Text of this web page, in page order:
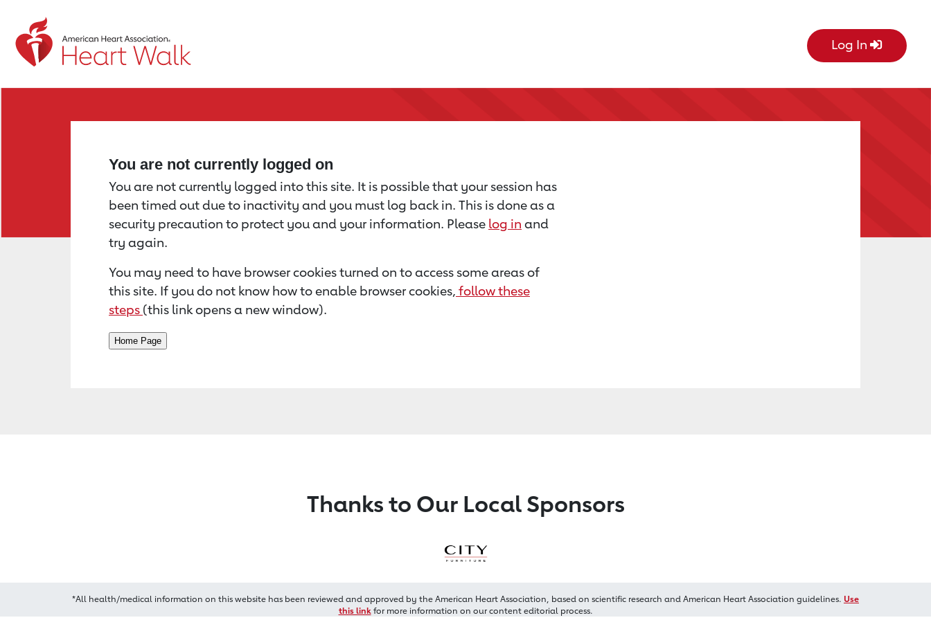
Return to event page Log In
You are not currently logged on
You are not currently logged into this site. It is possible that your session has
been timed out due to inactivity and you must log back in. This is done as a
security precaution to protect you and your information. Please log in and
try again.
You may need to have browser cookies turned on to access some areas of
this site. If you do not know how to enable browser cookies, follow these
steps (this link opens a new window).
Thanks to Our Local Sponsors
*All health/medical information on this website has been reviewed and approved by the American Heart Association, based on scientific research and American Heart Association guidelines. Use
this linkfor more information on our content editorial process.